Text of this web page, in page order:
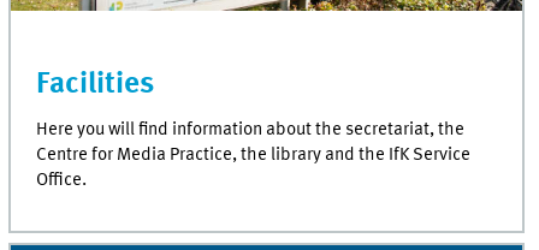
Facilities
Here you will find information about the secretariat, the
Centre for Media Practice, the library and the IfK Service
Office.